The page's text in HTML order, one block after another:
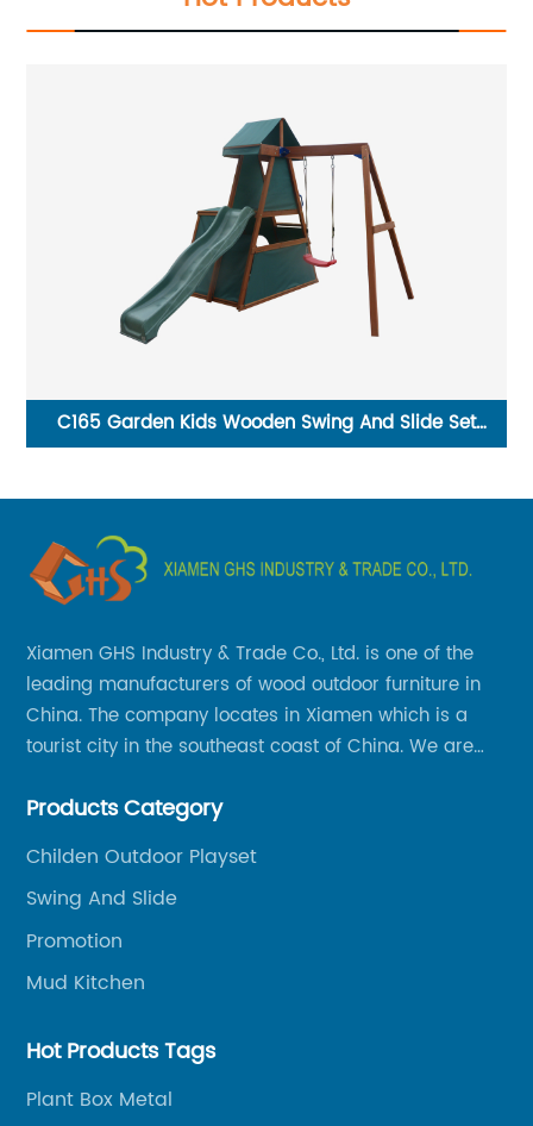
C165 Garden Kids Wooden Swing And Slide Set
Xiamen GHS Industry & Trade Co., Ltd. is one of the
leading manufacturers of wood outdoor furniture in
China. The company locates in Xiamen which is a
tourist city in the southeast coast of China. We are
Chinese-made wood outdoor products as well as
solutions to nationwide shipping and international
trade.
Products Category
Childen Outdoor Playset
Swing And Slide
Promotion
Mud Kitchen
Hot Products Tags
Plant Box Metal